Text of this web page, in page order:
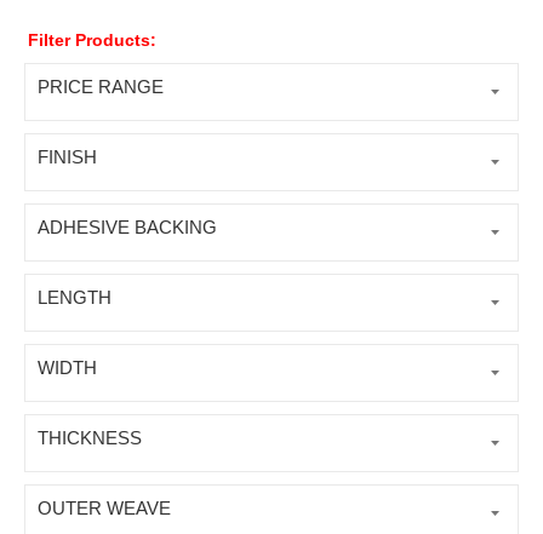
Filter Products:
PRICE RANGE
FINISH
ADHESIVE BACKING
LENGTH
WIDTH
THICKNESS
OUTER WEAVE